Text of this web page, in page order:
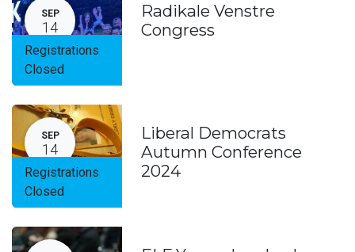
SEP
14
Registrations
Closed
Radikale Venstre
Congress
SEP
14
Registrations
Closed
Liberal Democrats
Autumn Conference
2024